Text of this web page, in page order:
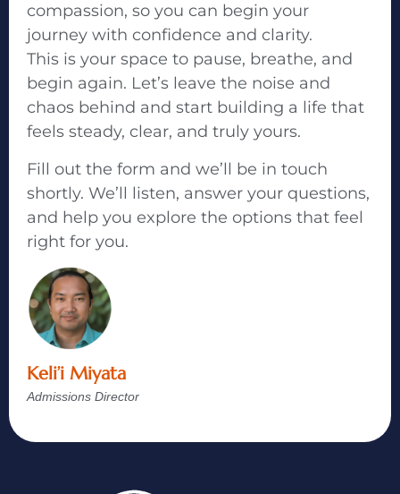
compassion, so you can begin your
journey with confidence and clarity.
This is your space to pause, breathe, and
begin again. Let’s leave the noise and
chaos behind and start building a life that
feels steady, clear, and truly yours.
Fill out the form and we’ll be in touch
shortly. We’ll listen, answer your questions,
and help you explore the options that feel
right for you.
Keli’i Miyata
Admissions Director